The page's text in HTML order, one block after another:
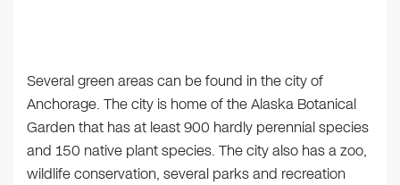
Several green areas can be found in the city of
Anchorage. The city is home of the Alaska Botanical
Garden that has at least 900 hardly perennial species
and 150 native plant species. The city also has a zoo,
wildlife conservation, several parks and recreation